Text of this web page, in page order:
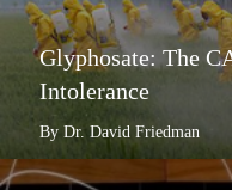
Glyphosate: The
Intolerance
By Dr. David Friedman